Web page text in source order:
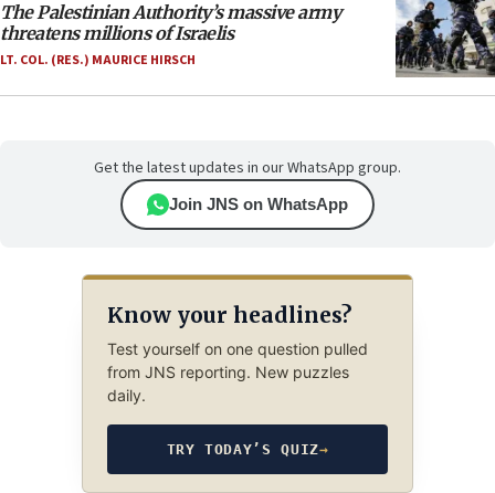
The Palestinian Authority’s massive army
threatens millions of Israelis
LT. COL. (RES.) MAURICE HIRSCH
Get the latest updates in our WhatsApp group.
Join JNS on WhatsApp
Know your headlines?
Test yourself on one question pulled
from JNS reporting. New puzzles
daily.
TRY TODAY’S QUIZ→